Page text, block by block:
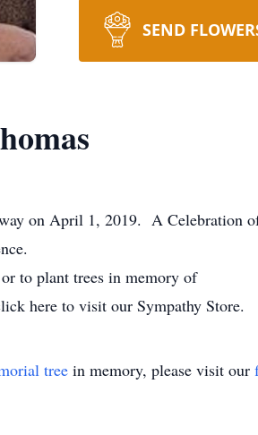
SEND
on April 1, 2019. A Celebration
to plant trees in memory of
here to visit our Sympathy Store.
tree in memory, please visit our